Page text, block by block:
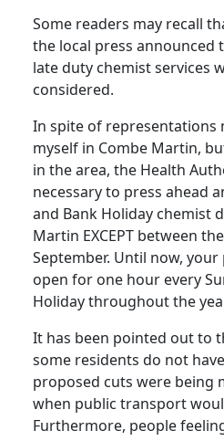
Some readers may recall
the local press announced
late duty chemist services
considered.
In spite of representations
myself in Combe Martin,
in the area, the Health
necessary to press ahead
and Bank Holiday chemist
Martin EXCEPT between
September. Until now,
open for one hour every
Holiday throughout the
It has been pointed out to
some residents do not
proposed cuts were being
when public transport
Furthermore, people